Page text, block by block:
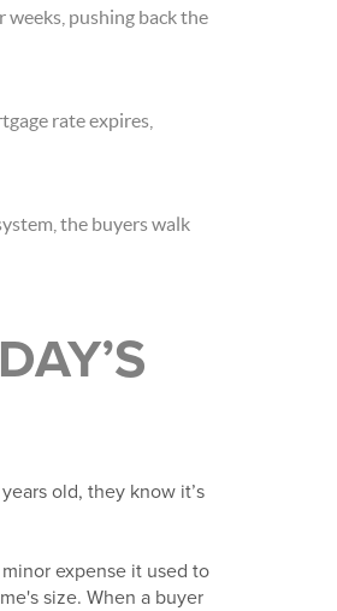
pushing back the
rate expires,
the buyers walk
old, they know it’s
expense it used to
size. When a buyer